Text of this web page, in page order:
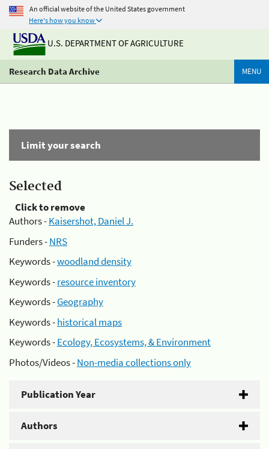
An official website of the United States government
Here's how you know
U.S. DEPARTMENT OF AGRICULTURE
Research Data Archive MENU
Limit your search
Selected
Click to remove
Authors -Kaisershot, Daniel J.
Funders -NRS
Keywords -woodland density
Keywords -resource inventory
Keywords -Geography
Keywords -historical maps
Keywords -Ecology, Ecosystems, & Environment
Photos/Videos -Non-media collections only
Publication Year
Authors